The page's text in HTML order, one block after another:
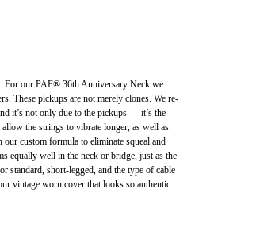
For our PAF® 36th Anniversary Neck we
These pickups are not merely clones. We re-
it’s not only due to the pickups — it’s the
the strings to vibrate longer, as well as
our custom formula to eliminate squeal and
equally well in the neck or bridge, just as the
short-legged, and the type of cable
vintage worn cover that looks so authentic